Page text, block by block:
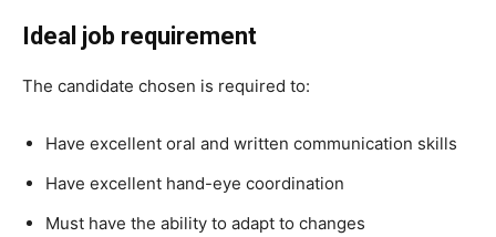
Ideal job requirement
The candidate chosen is required to:
Have excellent oral and written communication skills
Have excellent hand-eye coordination
Must have the ability to adapt to changes